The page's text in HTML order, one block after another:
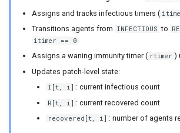
births
Assigns and tracks infectious timers (
Transitions agents from INFECTIOUS to
itimer == 0
Assigns a waning immunity timer ( rtimer )
Updates patch-level state:
I[t, i] : current infectious count
R[t, i] : current recovered count
recovered[t, i] : number of agents